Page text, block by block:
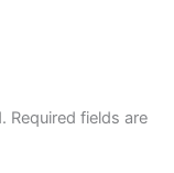
Required fields are